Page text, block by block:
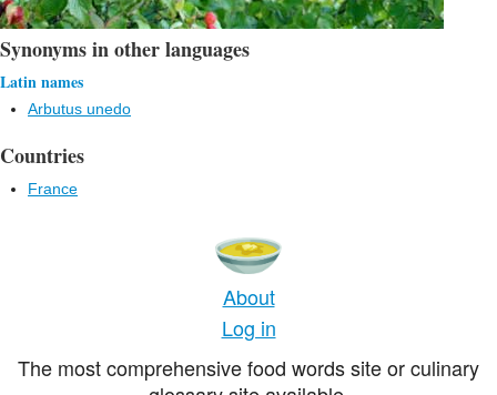
Synonyms in other languages
Latin names
Arbutus unedo
Countries
France
About
Log in
The most comprehensive food words site or culinary